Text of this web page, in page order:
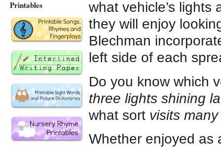
what vehicle’s lights
they will enjoy
Blechman
left side of each
Do you know which
three lights shining
what sort visits
Whether enjoyed as
Printables